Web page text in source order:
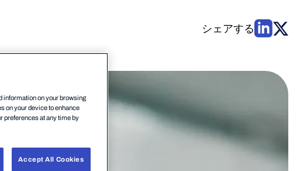
シェアする
information on your browsing
on your device to enhance
preferences at any time by
Accept All Cookies